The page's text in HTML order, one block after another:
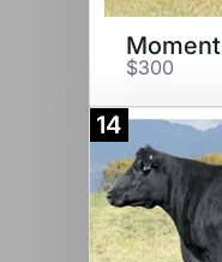
$300
14